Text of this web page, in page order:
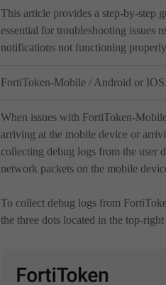
This article provides a step-by-step
essential for troubleshooting issues
notifications not functioning
FortiToken-Mobile / Android or IOS.
When issues with FortiToken-
arriving at the mobile device or
collecting debug logs from the user
network packets on the mobile
To collect debug logs from
the three dots located in the top-